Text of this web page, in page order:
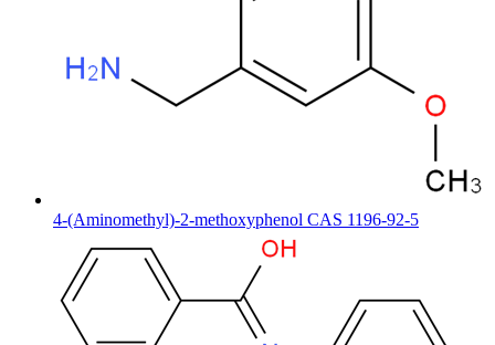
4-(Aminomethyl)-2-methoxyphenol CAS 1196-92-5